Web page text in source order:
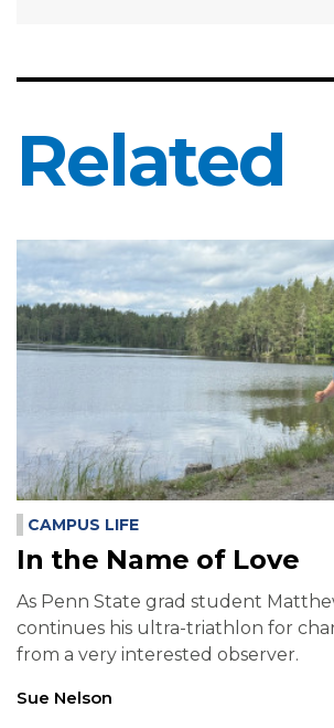
Related
CAMPUS LIFE
In the Name of Love
As Penn State grad student
continues his ultra-triathlon for
from a very interested observer.
Sue Nelson